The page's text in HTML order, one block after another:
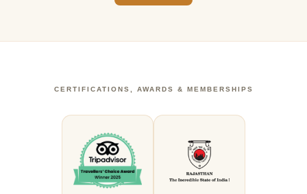
CERTIFICATIONS, AWARDS & MEMBERSHIPS